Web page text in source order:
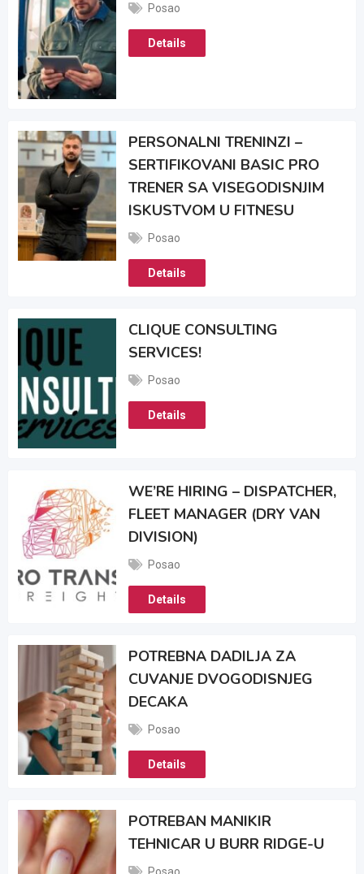
Posao
Details
PERSONALNI TRENINZI –
SERTIFIKOVANI BASIC PRO
TRENER SA VISEGODISNJIM
ISKUSTVOM U FITNESU
Posao
Details
CLIQUE CONSULTING
SERVICES!
Posao
Details
WE’RE HIRING – DISPATCHER,
FLEET MANAGER (DRY VAN
DIVISION)
Posao
Details
POTREBNA DADILJA ZA
CUVANJE DVOGODISNJEG
DECAKA
Posao
Details
POTREBAN MANIKIR
TEHNICAR U BURR RIDGE-U